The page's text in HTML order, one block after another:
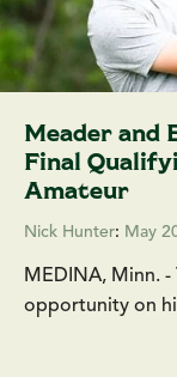
Meader and
Final
Amateur
Nick Hunter: May
MEDINA, Minn.
opportunity on